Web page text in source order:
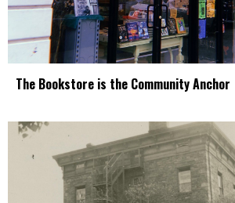
The Bookstore is the Community Anchor